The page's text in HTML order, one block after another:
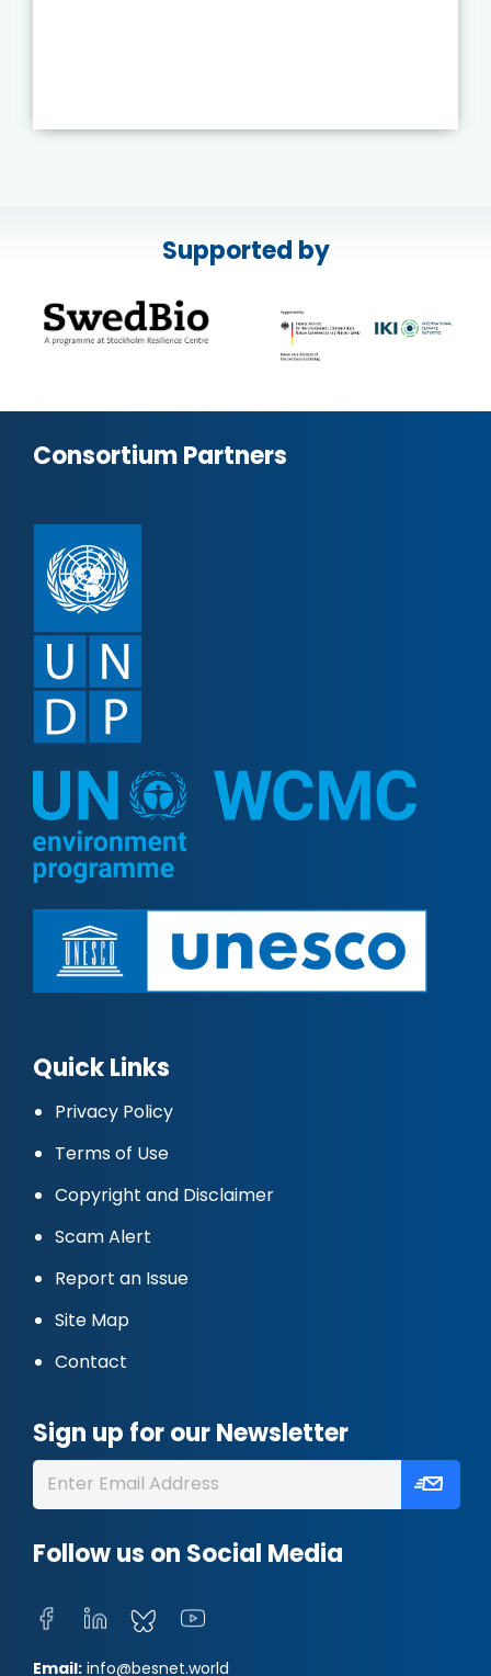
Supported by
Consortium Partners
Quick Links
Privacy Policy
Terms of Use
Copyright and Disclaimer
Scam Alert
Report an Issue
Site Map
Contact
Sign up for our Newsletter
Follow us on Social Media
Email: info@besnet.world